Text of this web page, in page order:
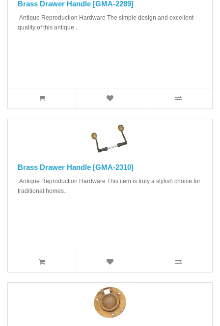
Brass Drawer Handle [GMA-2289]
Antique Reproduction Hardware The simple design and excellent
quality of this antique ..
Brass Drawer Handle [GMA-2310]
Antique Reproduction Hardware This item is truly a stylish choice for
traditional homes..